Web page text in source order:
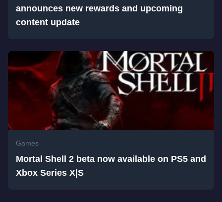
announces new rewards and upcoming
content update
Games
Mortal Shell 2 beta now available on PS5 and
Xbox Series X|S